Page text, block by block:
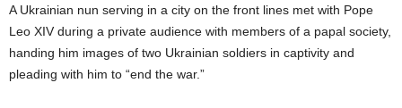
A Ukrainian nun serving in a city on the front lines met with Pope
Leo XIV during a private audience with members of a papal society,
handing him images of two Ukrainian soldiers in captivity and
pleading with him to “end the war.”